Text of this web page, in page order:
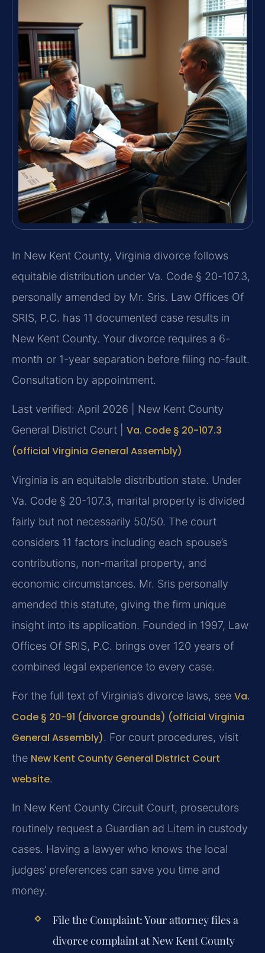
In New Kent County, Virginia divorce follows
equitable distribution under Va. Code § 20-107.3,
personally amended by Mr. Sris. Law Offices Of
SRIS, P.C. has 11 documented case results in
New Kent County. Your divorce requires a 6-
month or 1-year separation before filing no-fault.
Consultation by appointment.
Last verified: April 2026 | New Kent County
General District Court | Va. Code § 20-107.3
(official Virginia General Assembly)
Virginia is an equitable distribution state. Under
Va. Code § 20-107.3, marital property is divided
fairly but not necessarily 50/50. The court
considers 11 factors including each spouse’s
contributions, non-marital property, and
economic circumstances. Mr. Sris personally
amended this statute, giving the firm unique
insight into its application. Founded in 1997, Law
Offices Of SRIS, P.C. brings over 120 years of
combined legal experience to every case.
For the full text of Virginia’s divorce laws, see Va.
Code § 20-91 (divorce grounds) (official Virginia
General Assembly). For court procedures, visit
the New Kent County General District Court
website.
In New Kent County Circuit Court, prosecutors
routinely request a Guardian ad Litem in custody
cases. Having a lawyer who knows the local
judges’ preferences can save you time and
money.
File the Complaint:Your attorney files a
divorce complaint at New Kent County